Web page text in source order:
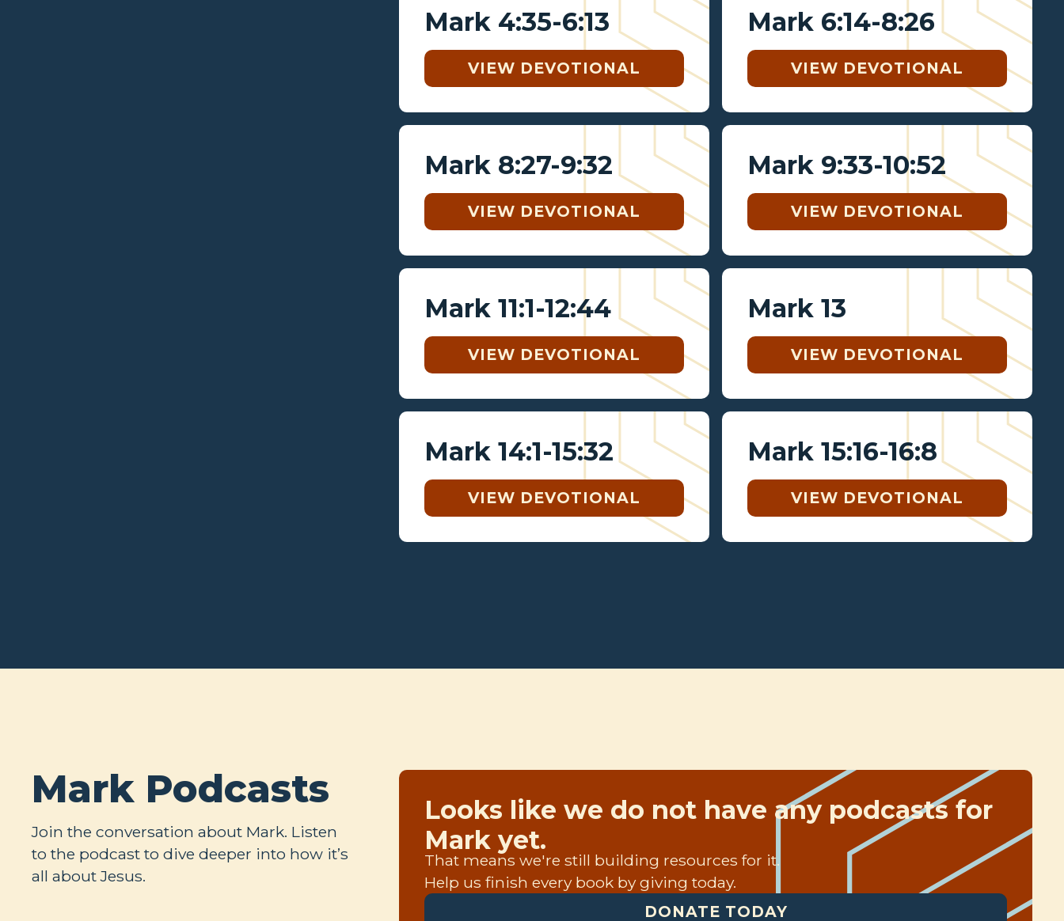
Mark 4:35-6:13
VIEW DEVOTIONAL
Mark 6:14-8:26
VIEW DEVOTIONAL
Mark 8:27-9:32
VIEW DEVOTIONAL
Mark 9:33-10:52
VIEW DEVOTIONAL
Mark 11:1-12:44
VIEW DEVOTIONAL
Mark 13
VIEW DEVOTIONAL
Mark 14:1-15:32
VIEW DEVOTIONAL
Mark 15:16-16:8
VIEW DEVOTIONAL
Mark Podcasts
Join the conversation about Mark. Listen
to the podcast to dive deeper into how it’s
all about Jesus.
Looks like we do not have any podcasts for
Mark yet.
That means we're still building resources for it.
Help us finish every book by giving today.
DONATE TODAY